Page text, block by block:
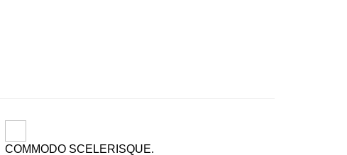
COMMODO SCELERISQUE.